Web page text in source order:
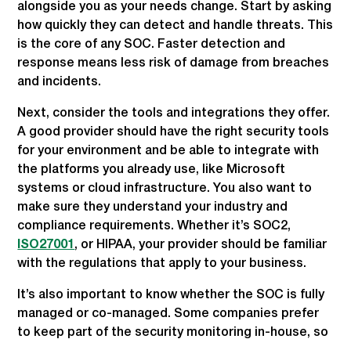
alongside you as your needs change. Start by asking
how quickly they can detect and handle threats. This
is the core of any SOC. Faster detection and
response means less risk of damage from breaches
and incidents.
Next, consider the tools and integrations they offer.
A good provider should have the right security tools
for your environment and be able to integrate with
the platforms you already use, like Microsoft
systems or cloud infrastructure. You also want to
make sure they understand your industry and
compliance requirements. Whether it’s SOC2,
ISO27001 , or HIPAA, your provider should be familiar
with the regulations that apply to your business.
It’s also important to know whether the SOC is fully
managed or co-managed. Some companies prefer
to keep part of the security monitoring in-house, so